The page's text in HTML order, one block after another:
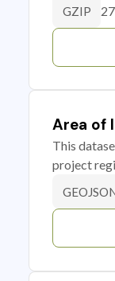
GZIP
Area of
This
project